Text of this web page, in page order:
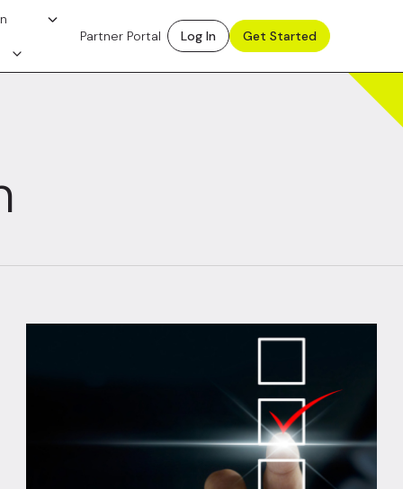
Partner Portal Log In Get Started